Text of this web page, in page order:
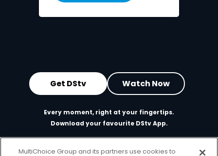
Get DStv Watch Now
Every moment, right at your fingertips.
Download your favourite DStv App.
MultiChoice Group and its partners use cookies to